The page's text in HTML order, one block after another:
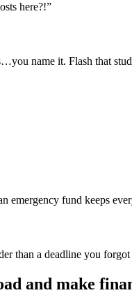
here?!”
name it. Flash that
fund keeps
than a deadline you
and make